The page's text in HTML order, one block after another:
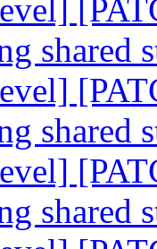
shared
shared
shared